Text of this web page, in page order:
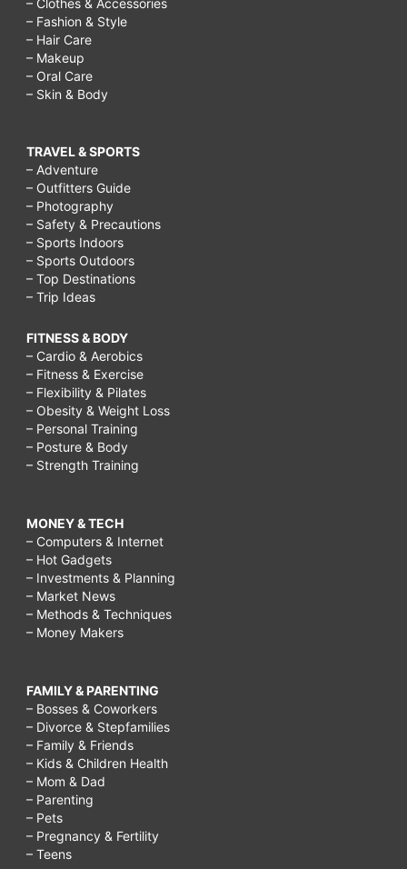
– Fashion & Style
– Hair Care
– Makeup
– Oral Care
– Skin & Body
TRAVEL & SPORTS
– Adventure
– Outfitters Guide
– Photography
– Safety & Precautions
– Sports Indoors
– Sports Outdoors
– Top Destinations
– Trip Ideas
FITNESS & BODY
– Cardio & Aerobics
– Fitness & Exercise
– Flexibility & Pilates
– Obesity & Weight Loss
– Personal Training
– Posture & Body
– Strength Training
MONEY & TECH
– Computers & Internet
– Hot Gadgets
– Investments & Planning
– Market News
– Methods & Techniques
– Money Makers
FAMILY & PARENTING
– Bosses & Coworkers
– Divorce & Stepfamilies
– Family & Friends
– Kids & Children Health
– Mom & Dad
– Parenting
– Pets
– Pregnancy & Fertility
– Teens